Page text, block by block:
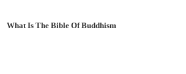
What Is The Bible Of Buddhism